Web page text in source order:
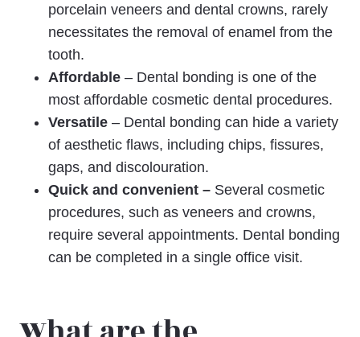
porcelain veneers and dental crowns, rarely
necessitates the removal of enamel from the
tooth.
Affordable – Dental bonding is one of the
most affordable cosmetic dental procedures.
Versatile – Dental bonding can hide a variety
of aesthetic flaws, including chips, fissures,
gaps, and discolouration.
Quick and convenient – Several cosmetic
procedures, such as veneers and crowns,
require several appointments. Dental bonding
can be completed in a single office visit.